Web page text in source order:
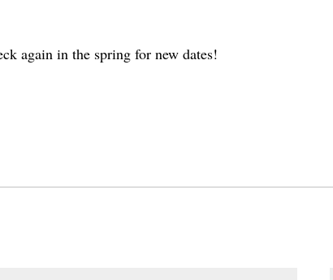
again in the spring for new dates!